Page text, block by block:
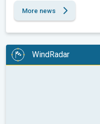
More news
WindRadar